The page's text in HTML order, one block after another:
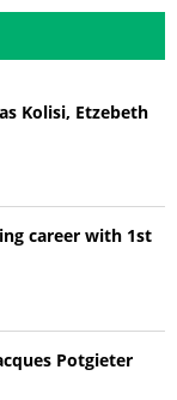
Kolisi, Etzebeth
career with 1st
Potgieter